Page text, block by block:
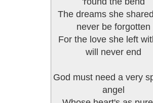
The dreams she shared
never be forgotten
For the love she left
will never end
God must need a very
angel